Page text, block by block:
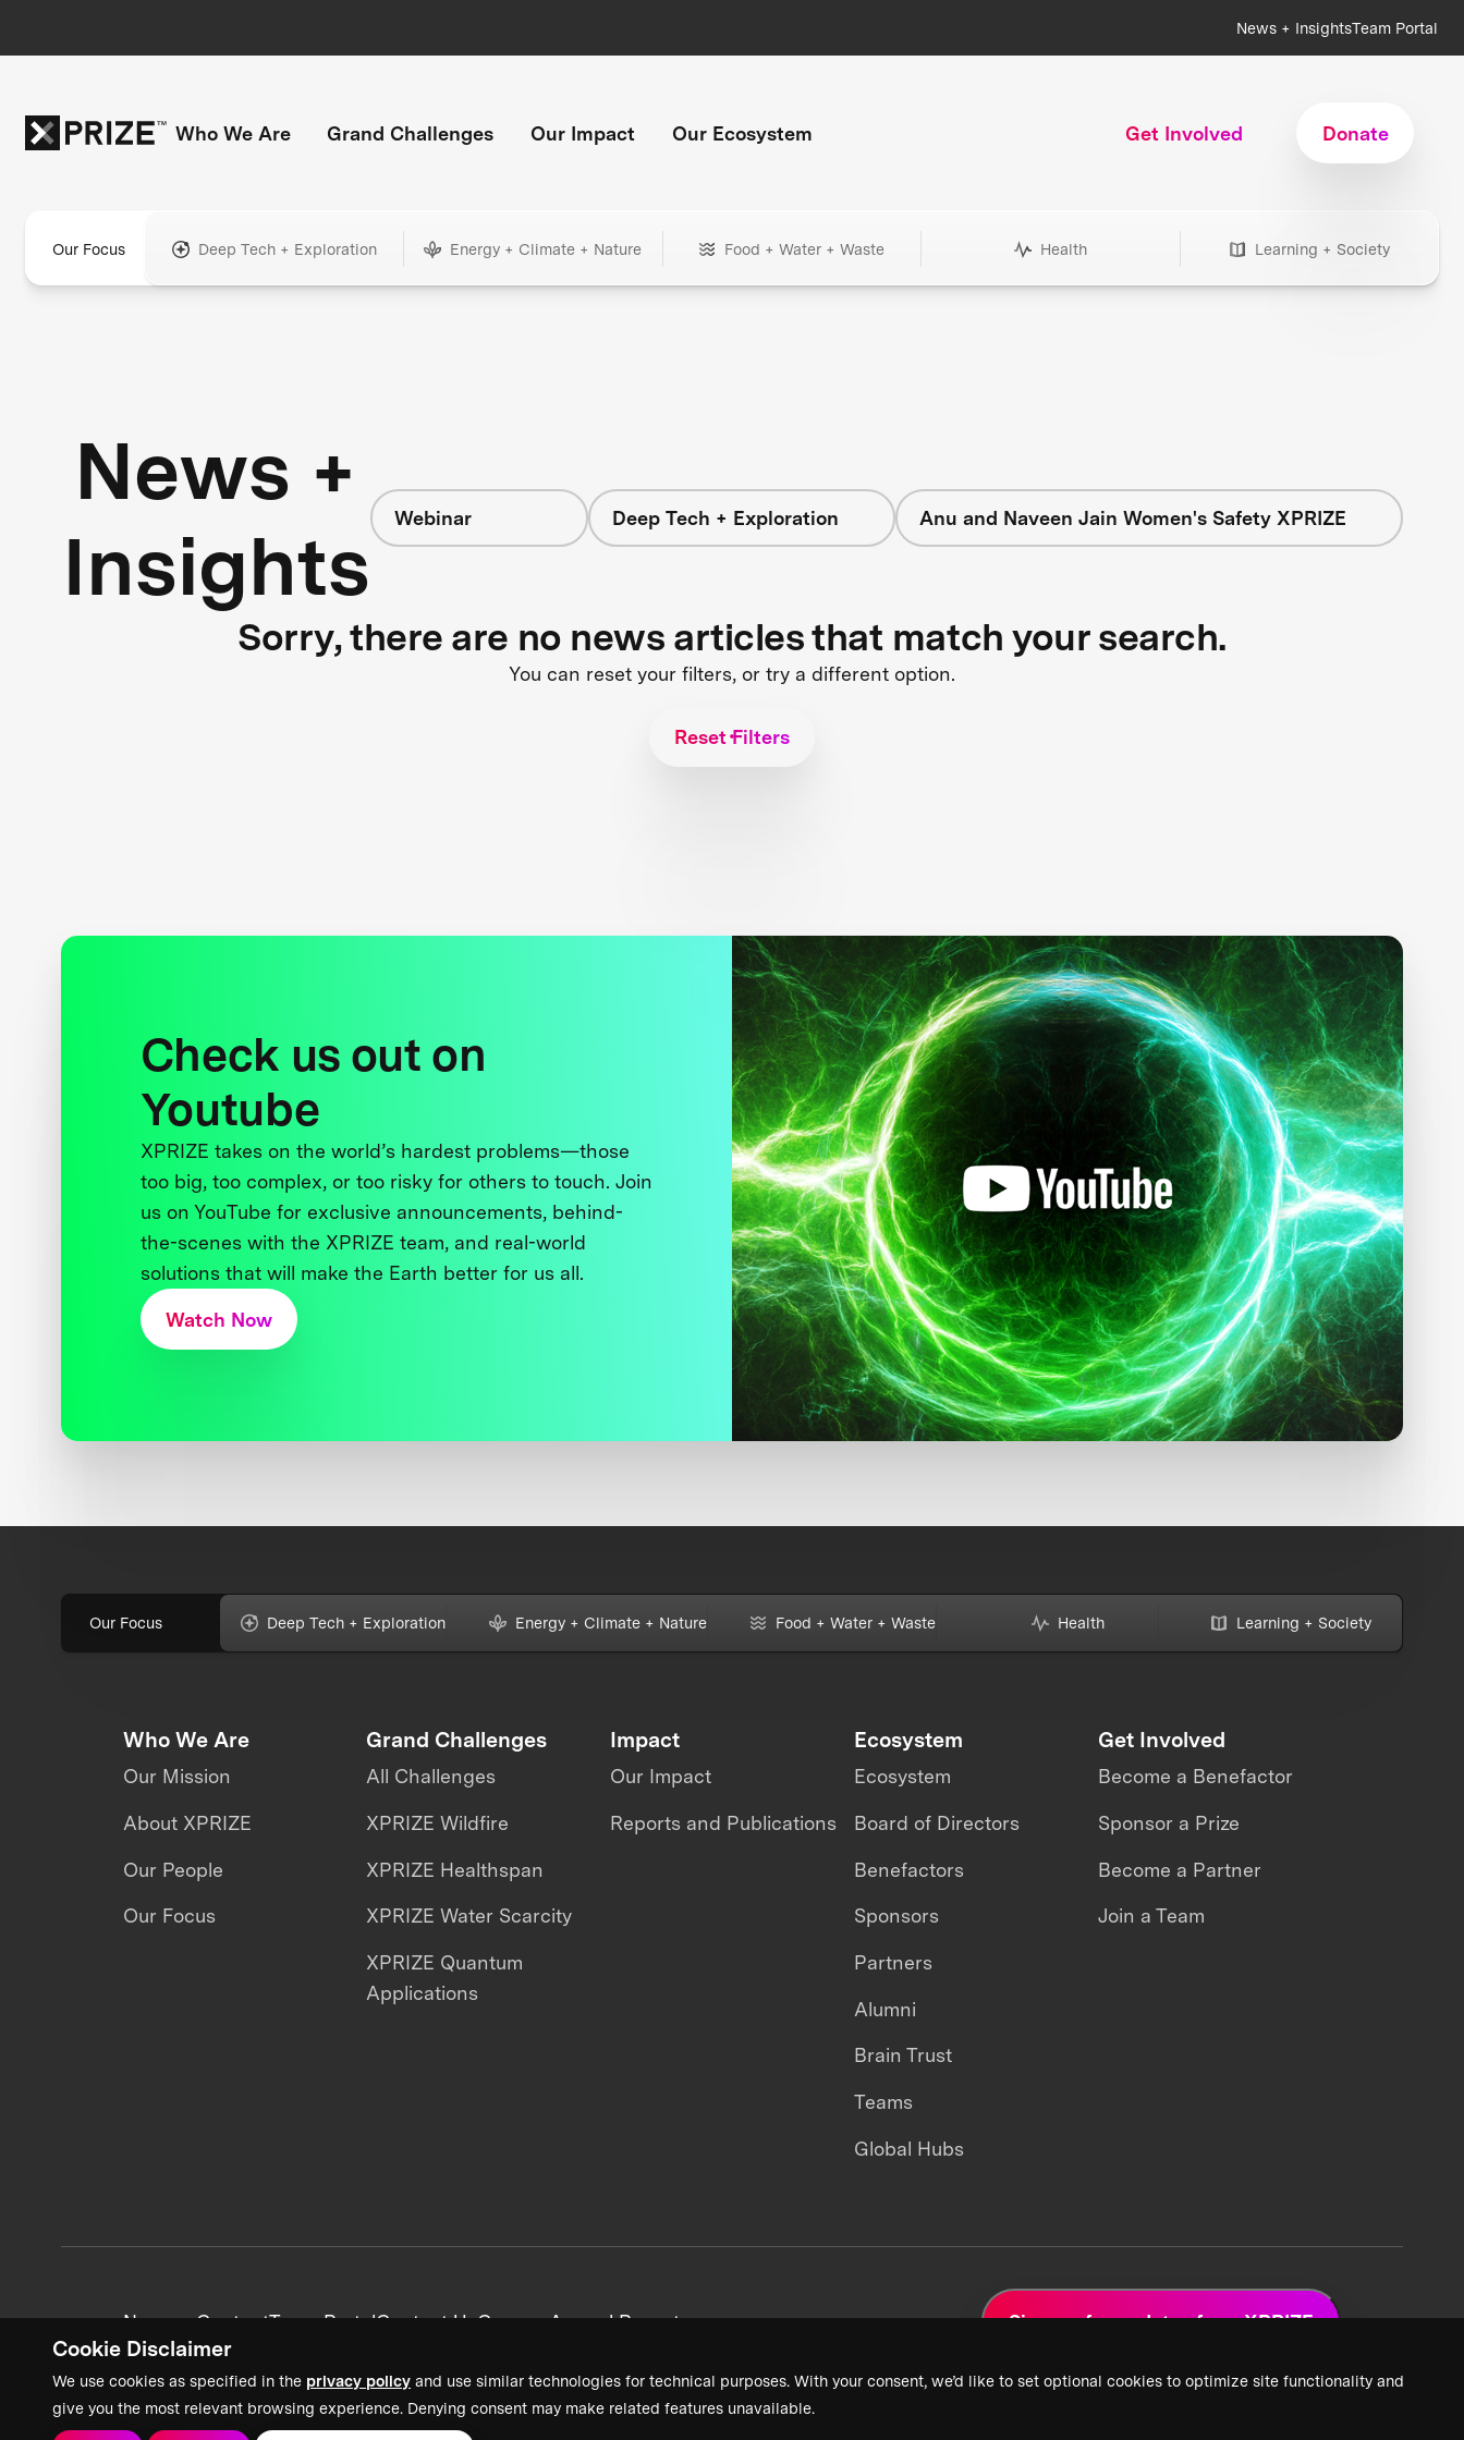
Cookie Disclaimer
We use cookies as specified in the privacy policy and use similar technologies for technical purposes. With your consent, we’d like to set optional cookies to optimize site functionality and
give you the most relevant browsing experience. Denying consent may make related features unavailable.
News + InsightsTeam Portal
Who We Are Grand Challenges Our Impact Our Ecosystem Get Involved Donate
Our Focus Deep Tech + Exploration Energy + Climate + Nature Food + Water + Waste Health Learning + Society
News +
Insights
Webinar Deep Tech + Exploration Anu and Naveen Jain Women's Safety XPRIZE
Sorry, there are no news articles that match your search.
You can reset your filters, or try a different option.
Reset Filters
Check us out on
Youtube
XPRIZE takes on the world’s hardest problems—those
too big, too complex, or too risky for others to touch. Join
us on YouTube for exclusive announcements, behind-
the-scenes with the XPRIZE team, and real-world
solutions that will make the Earth better for us all.
Watch Now
Our Focus Deep Tech + Exploration Energy + Climate + Nature Food + Water + Waste Health Learning + Society
Who We Are
Our Mission
About XPRIZE
Our People
Our Focus
Grand Challenges
All Challenges
XPRIZE Wildfire
XPRIZE Healthspan
XPRIZE Water Scarcity
XPRIZE Quantum
Applications
Impact
Our Impact
Reports and Publications
Ecosystem
Ecosystem
Board of Directors
Benefactors
Sponsors
Partners
Alumni
Brain Trust
Teams
Global Hubs
Get Involved
Become a Benefactor
Sponsor a Prize
Become a Partner
Join a Team
News + ContentTeam PortalContact UsCareersAnnual Reports Sign up for updates from XPRIZE